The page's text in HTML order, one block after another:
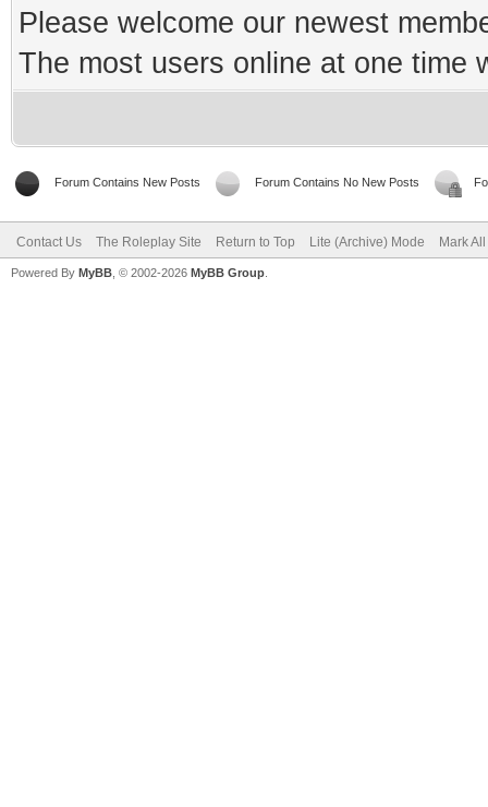
Please welcome our newest
The most users online at one time
Forum Contains New Posts Forum Contains No New Posts
Contact Us The Roleplay Site Return to Top Lite (Archive) Mode Mark
Powered By MyBB , © 2002-2026 MyBB Group